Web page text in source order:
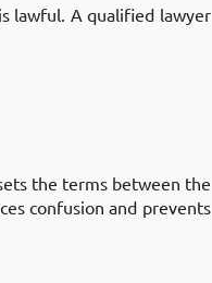
lawful. A qualified lawyer
the terms between the
confusion and prevents